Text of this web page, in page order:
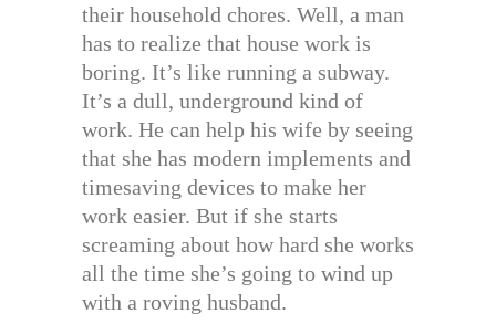
their household chores. Well, a man
has to realize that house work is
boring. It’s like running a subway.
It’s a dull, underground kind of
work. He can help his wife by seeing
that she has modern implements and
timesaving devices to make her
work easier. But if she starts
screaming about how hard she works
all the time she’s going to wind up
with a roving husband.